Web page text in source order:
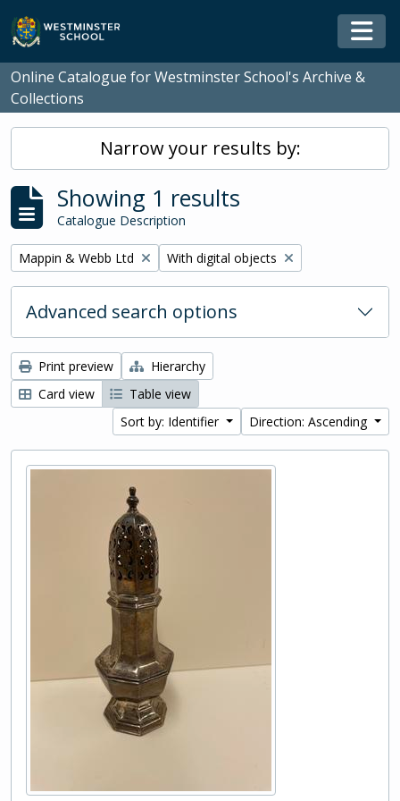
Skip to main content
Online Catalogue for Westminster School's Archive &
Collections
Narrow your results by:
Showing 1 results
Catalogue Description
Remove filter:
Mappin & Webb Ltd Remove filter:
With digital objects
Advanced search options
Print preview
Hierarchy
Card view
Table view
Sort by: Identifier
Direction: Ascending